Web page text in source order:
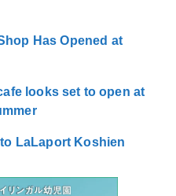
Has Opened at
looks set to open at
LaLaport Koshien